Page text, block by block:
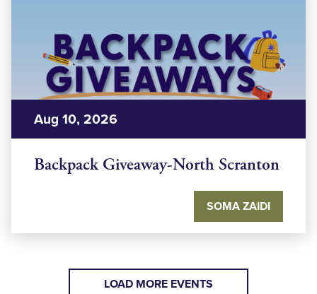
Aug 10, 2026
Backpack Giveaway-North Scranton
SOMA ZAIDI
LOAD MORE EVENTS